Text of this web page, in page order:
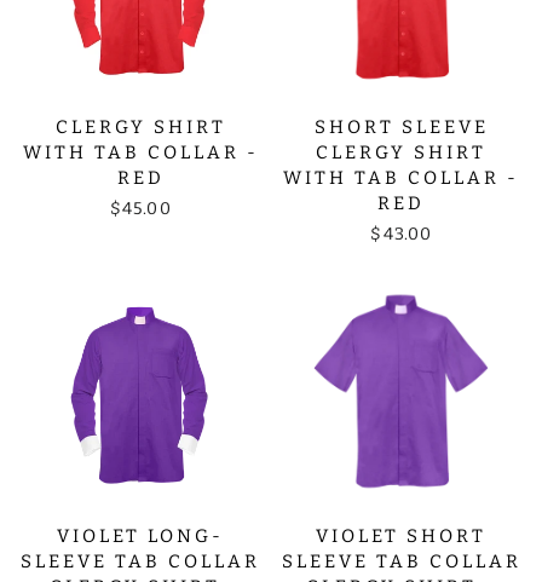
CLERGY SHIRT
WITH TAB COLLAR -
RED
$45.00
SHORT SLEEVE
CLERGY SHIRT
WITH TAB COLLAR -
RED
$43.00
VIOLET LONG-
SLEEVE TAB COLLAR
VIOLET SHORT
SLEEVE TAB COLLAR